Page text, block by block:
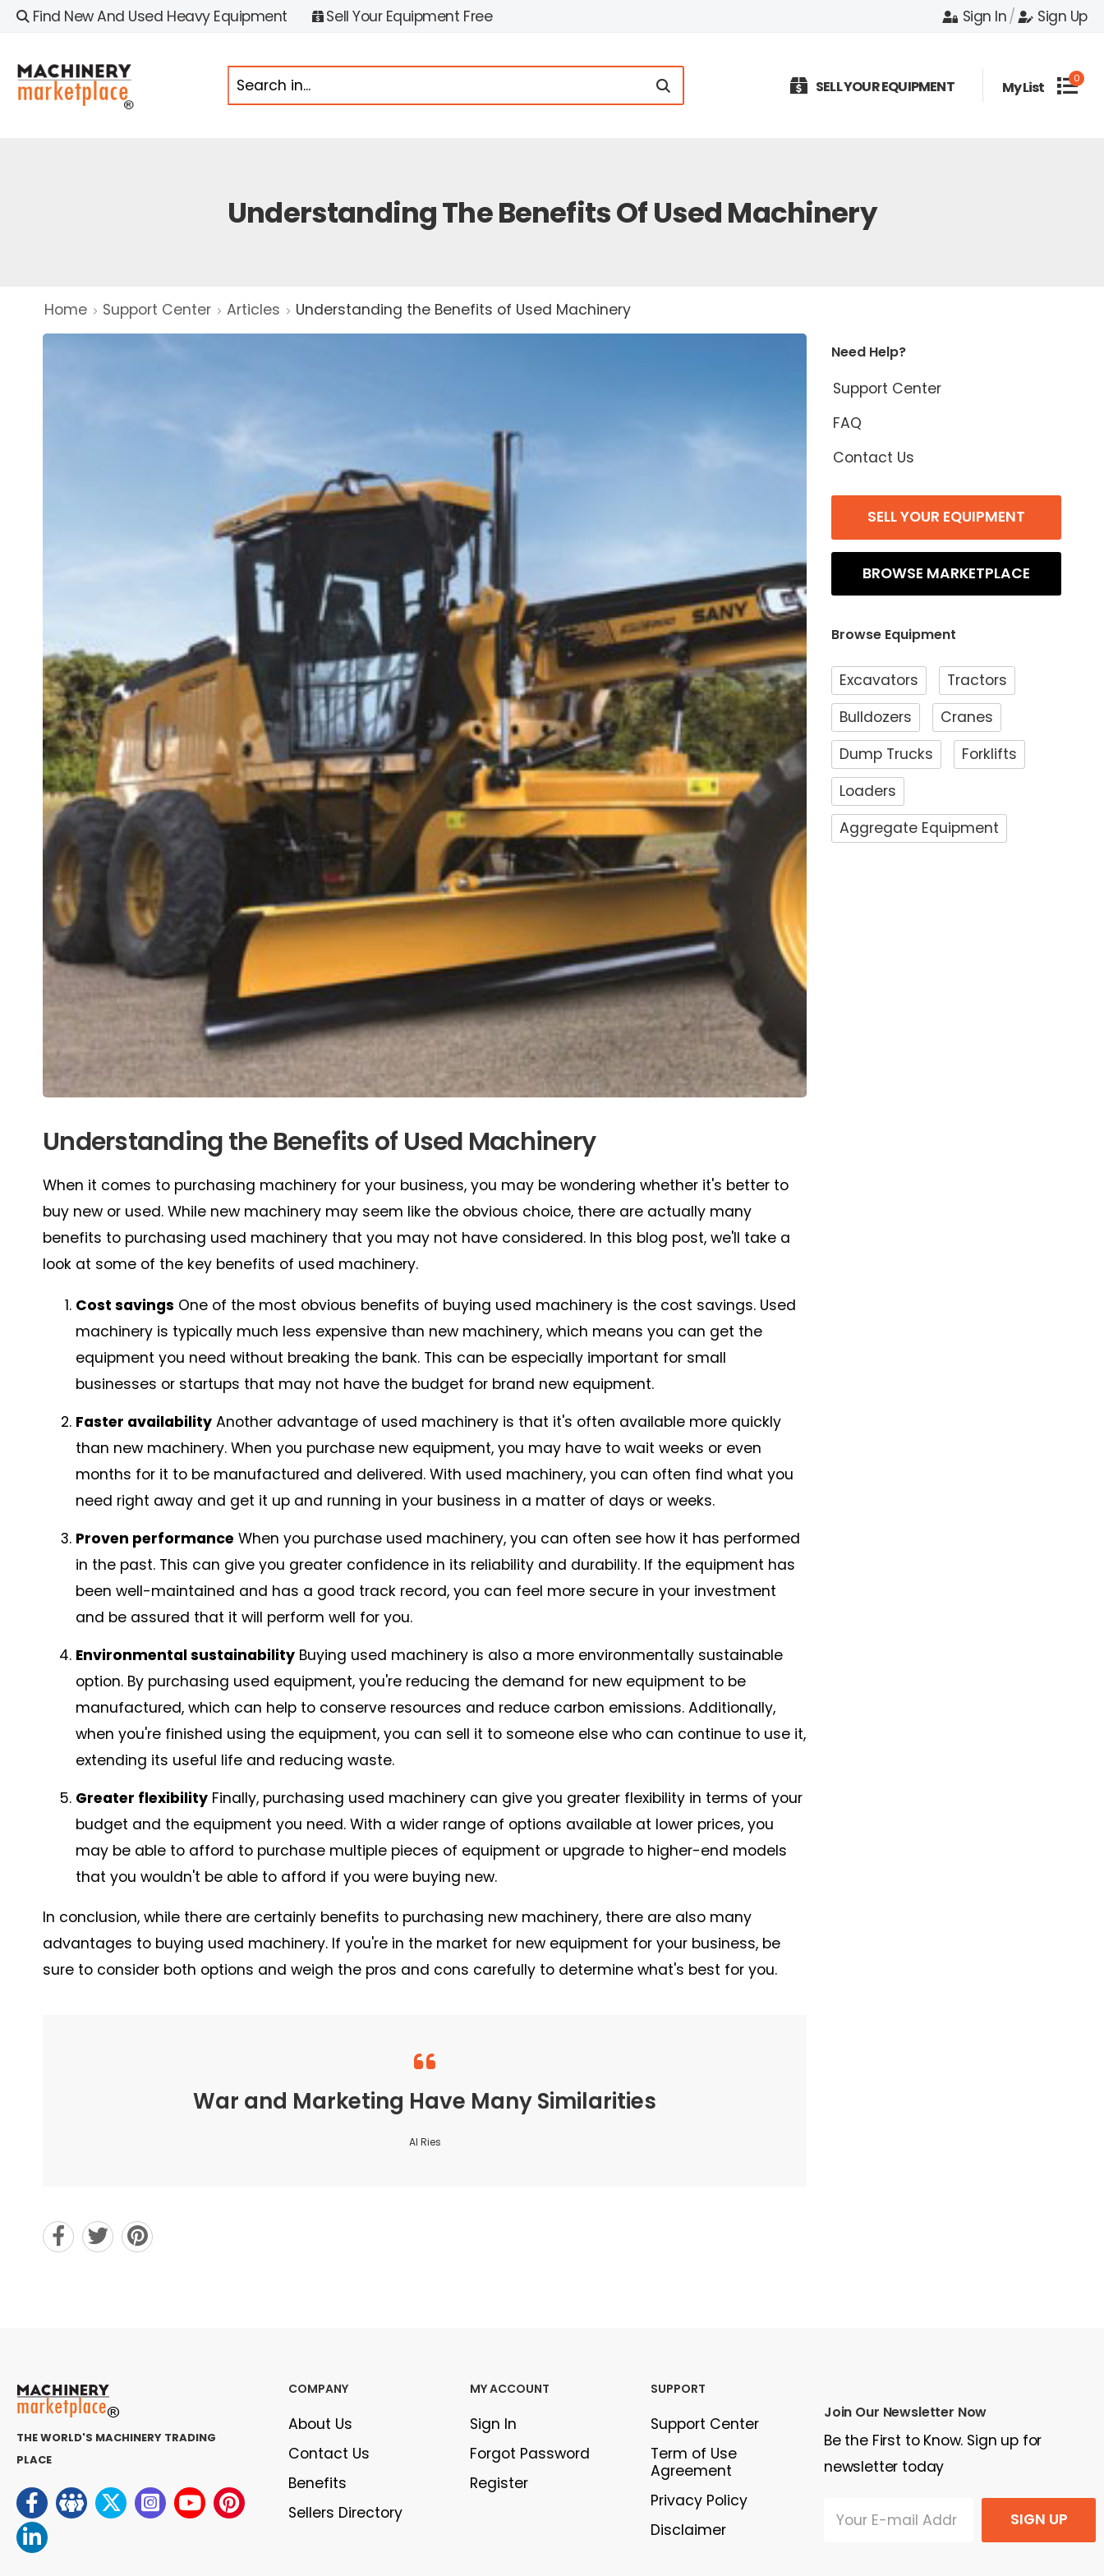
Find New And Used Heavy Equipment Sell Your Equipment Free Sign In/ Sign Up
SELL YOUR EQUIPMENT My List 0
Understanding The Benefits Of Used Machinery
Home Support Center Articles Understanding the Benefits of Used Machinery
Understanding the Benefits of Used Machinery
When it comes to purchasing machinery for your business, you may be wondering whether it's better to
buy new or used. While new machinery may seem like the obvious choice, there are actually many
benefits to purchasing used machinery that you may not have considered. In this blog post, we'll take a
look at some of the key benefits of used machinery.
Cost savings One of the most obvious benefits of buying used machinery is the cost savings. Used
machinery is typically much less expensive than new machinery, which means you can get the
equipment you need without breaking the bank. This can be especially important for small
businesses or startups that may not have the budget for brand new equipment.
Faster availability Another advantage of used machinery is that it's often available more quickly
than new machinery. When you purchase new equipment, you may have to wait weeks or even
months for it to be manufactured and delivered. With used machinery, you can often find what you
need right away and get it up and running in your business in a matter of days or weeks.
Proven performance When you purchase used machinery, you can often see how it has performed
in the past. This can give you greater confidence in its reliability and durability. If the equipment has
been well-maintained and has a good track record, you can feel more secure in your investment
and be assured that it will perform well for you.
Environmental sustainability Buying used machinery is also a more environmentally sustainable
option. By purchasing used equipment, you're reducing the demand for new equipment to be
manufactured, which can help to conserve resources and reduce carbon emissions. Additionally,
when you're finished using the equipment, you can sell it to someone else who can continue to use it,
extending its useful life and reducing waste.
Greater flexibility Finally, purchasing used machinery can give you greater flexibility in terms of your
budget and the equipment you need. With a wider range of options available at lower prices, you
may be able to afford to purchase multiple pieces of equipment or upgrade to higher-end models
that you wouldn't be able to afford if you were buying new.
In conclusion, while there are certainly benefits to purchasing new machinery, there are also many
advantages to buying used machinery. If you're in the market for new equipment for your business, be
sure to consider both options and weigh the pros and cons carefully to determine what's best for you.
War and Marketing Have Many Similarities
Al Ries
Need Help?
Support Center
FAQ
Contact Us
SELL YOUR EQUIPMENT
BROWSE MARKETPLACE
Browse Equipment
Excavators
Tractors
Bulldozers
Cranes
Dump Trucks
Forklifts
Loaders
Aggregate Equipment
THE WORLD'S MACHINERY TRADING
PLACE
COMPANY
About Us
Contact Us
Benefits
Sellers Directory
MY ACCOUNT
Sign In
Forgot Password
Register
SUPPORT
Support Center
Term of Use
Agreement
Privacy Policy
Disclaimer
Join Our Newsletter Now
Be the First to Know. Sign up for
newsletter today
SIGN UP